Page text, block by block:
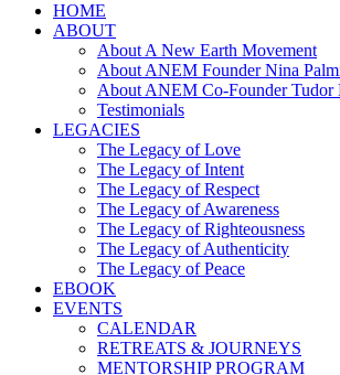
HOME
ABOUT
About A New Earth Movement
About ANEM Founder Nina
About ANEM Co-Founder Tudor
Testimonials
LEGACIES
The Legacy of Love
The Legacy of Intent
The Legacy of Respect
The Legacy of Awareness
The Legacy of Righteousness
The Legacy of Authenticity
The Legacy of Peace
EBOOK
EVENTS
CALENDAR
RETREATS & JOURNEYS
MENTORSHIP PROGRAM